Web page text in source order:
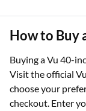
How to Buy
Buying a Vu 40-
Visit the official
choose your
checkout. Enter